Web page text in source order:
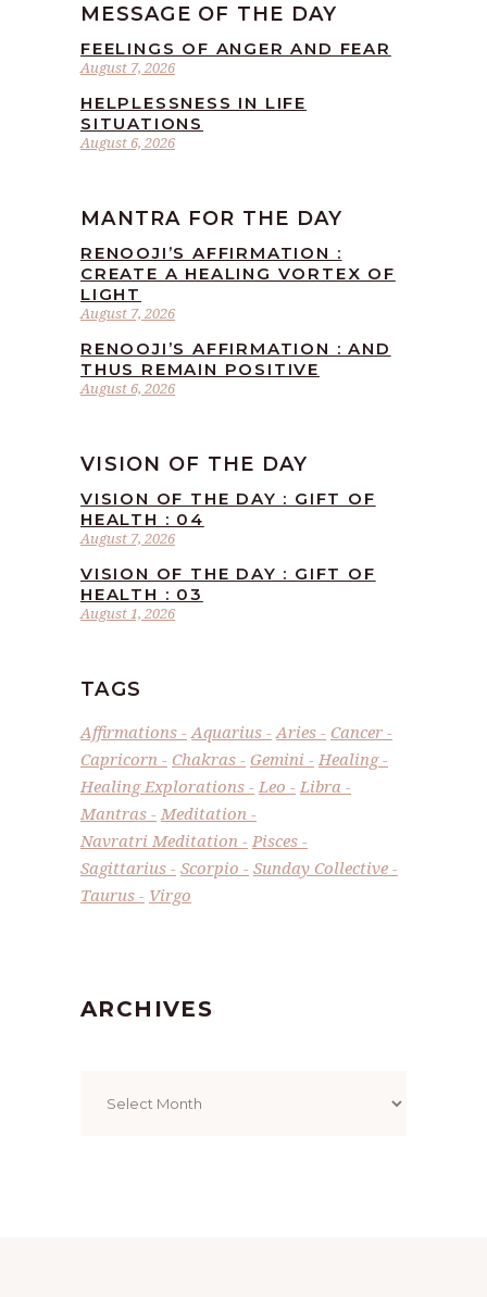
MESSAGE OF THE DAY
August 7, 2026
FEELINGS OF ANGER AND FEAR
August 6, 2026
HELPLESSNESS IN LIFE
SITUATIONS
MANTRA FOR THE DAY
August 7, 2026
RENOOJI’S AFFIRMATION :
CREATE A HEALING VORTEX OF
LIGHT
August 6, 2026
RENOOJI’S AFFIRMATION : AND
THUS REMAIN POSITIVE
VISION OF THE DAY
August 7, 2026
VISION OF THE DAY : GIFT OF
HEALTH : 04
August 1, 2026
VISION OF THE DAY : GIFT OF
HEALTH : 03
TAGS
Affirmations Aquarius Aries
Cancer
Capricorn
Chakras Gemini
Healing
Healing Explorations
Leo
Libra
Mantras
Meditation
Navratri Meditation
Pisces
Sagittarius
Scorpio
Sunday Collective
Taurus
Virgo
ARCHIVES